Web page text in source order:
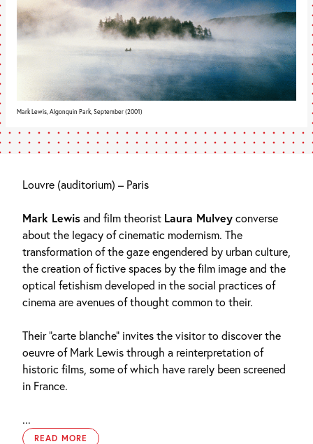
Mark Lewis, Algonquin Park, September (2001)
Louvre (auditorium) – Paris
Mark Lewisand film theorist Laura Mulveyconverse
about the legacy of cinematic modernism. The
transformation of the gaze engendered by urban culture,
the creation of fictive spaces by the film image and the
optical fetishism developed in the social practices of
cinema are avenues of thought common to their.
Their “carte blanche” invites the visitor to discover the
oeuvre of Mark Lewis through a reinterpretation of
historic films, some of which have rarely been screened
in France.
...
READ MORE